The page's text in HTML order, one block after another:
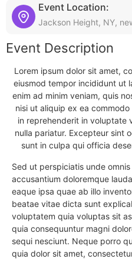
Event Location:
Jackson Height, NY,
Event Description
Lorem ipsum dolor sit amet,
eiusmod tempor incididunt ut
enim ad minim veniam, quis
nisi ut aliquip ex ea
in reprehenderit in voluptate
nulla pariatur. Excepteur sint
sunt in culpa qui officia
Sed ut perspiciatis unde
accusantium doloremque
eaque ipsa quae ab illo
beatae vitae dicta sunt
voluptatem quia voluptas sit
quia consequuntur magni
sequi nesciunt. Neque porro
quia dolor sit amet,